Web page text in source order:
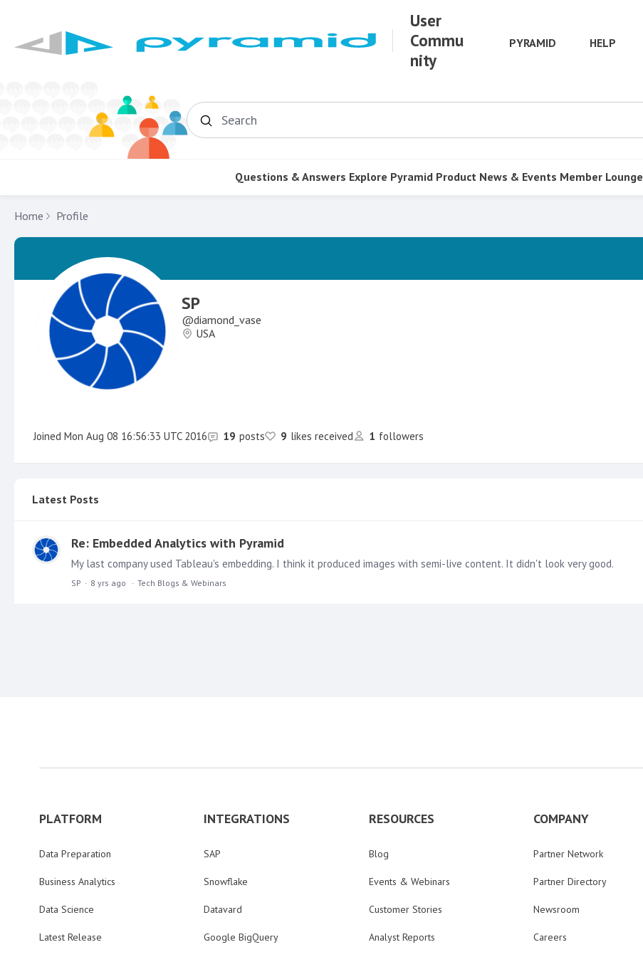
User
Commu
nity
PYRAMID HELP
Search
Questions & Answers Explore Pyramid Product News & Events Member Lounge
Home Profile
SP
diamond_vase
USA
Joined Mon Aug 08 16:56:33 UTC 2016 19 posts 9 likes received 1 followers
Latest Posts
Re: Embedded Analytics with Pyramid
My last company used Tableau's embedding. I think it produced images with semi-live content. It didn't look very good.
SP 8 yrs ago Tech Blogs & Webinars
PLATFORM
Data Preparation
Business Analytics
Data Science
Latest Release
INTEGRATIONS
SAP
Snowflake
Datavard
Google BigQuery
RESOURCES
Blog
Events & Webinars
Customer Stories
Analyst Reports
COMPANY
Partner Network
Partner Directory
Newsroom
Careers